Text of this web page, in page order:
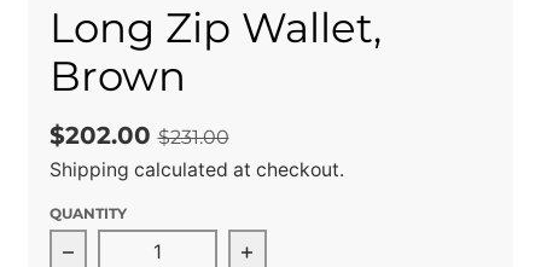
Long Zip Wallet,
Brown
$202.00$231.00
Shipping calculated at checkout.
QUANTITY